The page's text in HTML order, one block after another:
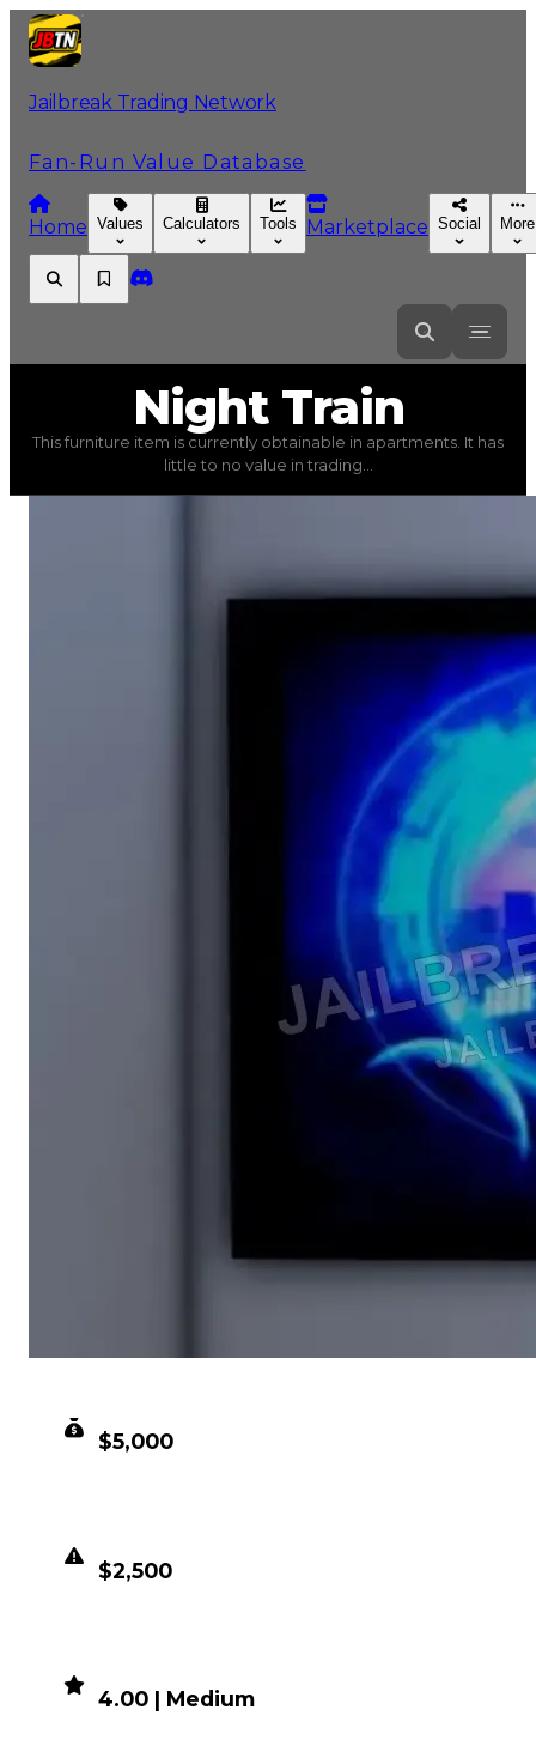
Jailbreak Trading Network
Fan-Run Value Database
Home Values Calculators Tools Marketplace Social More
Night Train
Furniture ) trading value $5,000
This furniture item is currently obtainable in
NightTrain
This furniture item is currently obtainable in apartments. It has
little to no value in trading...
$5,000
$2,500
4.00 | Medium